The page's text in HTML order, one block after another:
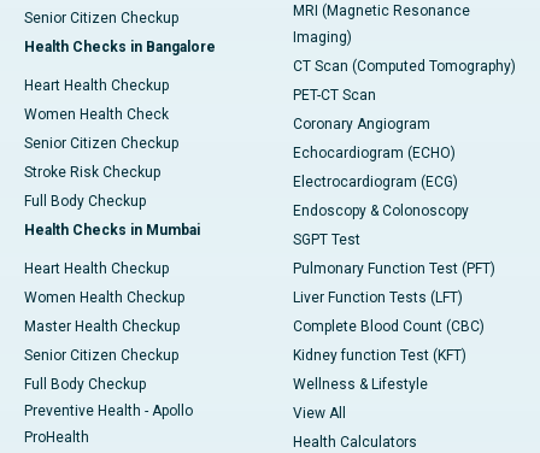
Senior Citizen Checkup
Health Checks in Bangalore
Heart Health Checkup
Women Health Check
Senior Citizen Checkup
Stroke Risk Checkup
Full Body Checkup
Health Checks in Mumbai
Heart Health Checkup
Women Health Checkup
Master Health Checkup
Senior Citizen Checkup
Full Body Checkup
Preventive Health - Apollo
ProHealth
MRI (Magnetic Resonance
Imaging)
CT Scan (Computed Tomography)
PET-CT Scan
Coronary Angiogram
Echocardiogram (ECHO)
Electrocardiogram (ECG)
Endoscopy & Colonoscopy
SGPT Test
Pulmonary Function Test (PFT)
Liver Function Tests (LFT)
Complete Blood Count (CBC)
Kidney function Test (KFT)
Wellness & Lifestyle
View All
Health Calculators